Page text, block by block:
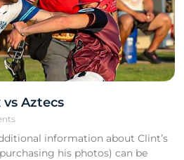
vs Aztecs
information about Clint’s
his photos) can be